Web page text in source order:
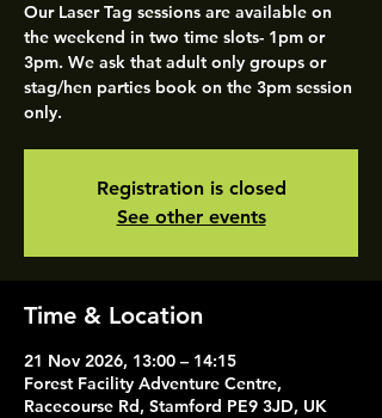
Our Laser Tag sessions are available on
the weekend in two time slots- 1pm or
3pm. We ask that adult only groups or
stag/hen parties book on the 3pm session
only.
Registration is closed
See other events
Time & Location
21 Nov 2026, 13:00 – 14:15
Forest Facility Adventure Centre,
Racecourse Rd, Stamford PE9 3JD, UK